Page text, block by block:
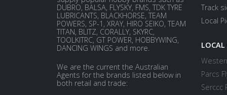
DUBRO, BALSA, FLYSKY, FMS, TDK TYRE
LUBRICANTS, BLACKHORSE, TEAM
POWERS, SP-1, XRAY, HIRO SEIKO, TEAM
TITAN, BLITZ, CORALLY, SKYRC,
TOOLKITRC, GT POWER, HOBBYWING,
DANCING WINGS and more.
We are the current the Australian
Agents for the brands listed below in
both retail and trade:
Track
Local
LOCAL
Parcs
Serccc